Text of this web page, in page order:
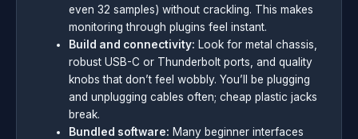
even 32 samples) without crackling. This makes
monitoring through plugins feel instant.
Build and connectivity: Look for metal chassis,
robust USB-C or Thunderbolt ports, and quality
knobs that don’t feel wobbly. You’ll be plugging
and unplugging cables often; cheap plastic jacks
break.
Bundled software: Many beginner interfaces